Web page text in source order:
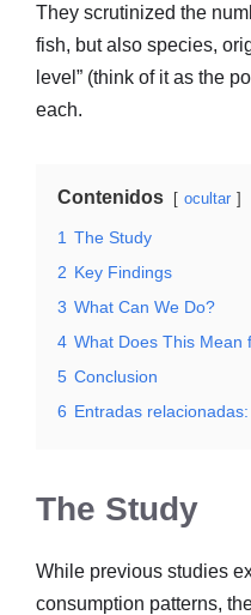
They scrutinized the
fish, but also species,
level” (think of it as the
each.
Contenidos ocultar
1 The Study
2 Key Findings
3 What Can We Do?
4 What Does This Mean
5 Conclusion
6 Entradas relacionadas:
The Study
While previous studies
consumption patterns,